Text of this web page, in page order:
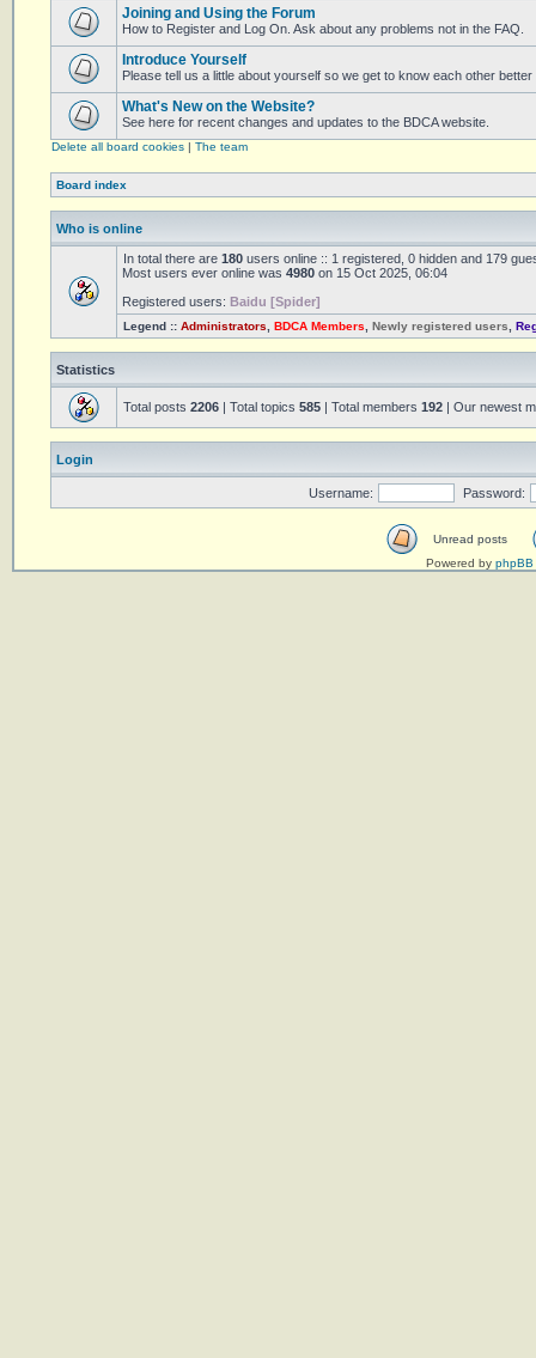
Joining and Using the Forum
How to Register and Log On. Ask about any problems not in the FAQ.
Introduce Yourself
Please tell us a little about yourself so we get to know each other better
What's New on the Website?
See here for recent changes and updates to the BDCA website.
Delete all board cookies | The team
Board index
Who is online
In total there are 180 users online :: 1 registered, 0 hidden and 179
Most users ever online was 4980 on 15 Oct 2025, 06:04
Registered users: Baidu [Spider]
Legend :: Administrators BDCA Members Newly registered users
Statistics
Total posts 2206 | Total topics 585 | Total members 192 | Our newest
Login
Username: Password:
Unread posts
Powered by phpBB